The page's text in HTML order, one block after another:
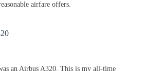
airfare offers.
an Airbus A320. This is my all-time